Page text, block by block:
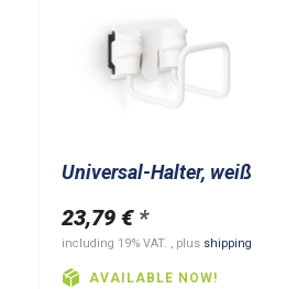
Universal-Halter, weiß
23,79 € *
including 19% VAT. , plus shipping
AVAILABLE NOW!